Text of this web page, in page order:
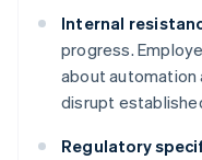
Internal
progress.
about automation
disrupt
Regulatory